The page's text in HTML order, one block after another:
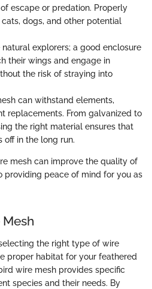
escape or predation. Properly
dogs, and other potential
natural explorers; a good enclosure
their wings and engage in
the risk of straying into
can withstand elements,
replacements. From galvanized to
the right material ensures that
off in the long run.
mesh can improve the quality of
providing peace of mind for you as
the right type of wire
proper habitat for your feathered
wire mesh provides specific
species and their needs. By